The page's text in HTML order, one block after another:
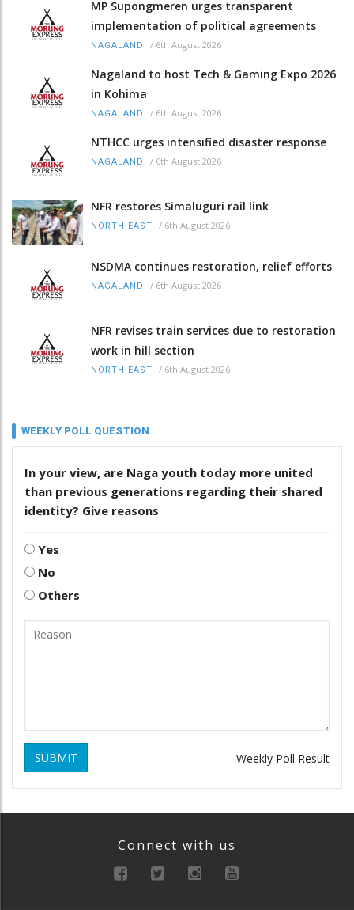
MP Supongmeren urges transparent
implementation of political agreements
NAGALAND / 6th August 2026
Nagaland to host Tech & Gaming Expo 2026
in Kohima
NAGALAND / 6th August 2026
NTHCC urges intensified disaster response
NAGALAND / 6th August 2026
NFR restores Simaluguri rail link
NORTH-EAST / 6th August 2026
NSDMA continues restoration, relief efforts
NAGALAND / 6th August 2026
NFR revises train services due to restoration
work in hill section
NORTH-EAST / 6th August 2026
WEEKLY POLL QUESTION
In your view, are Naga youth today more united
than previous generations regarding their shared
identity? Give reasons
Yes
No
Others
SUBMIT Weekly Poll Result
Connect with us